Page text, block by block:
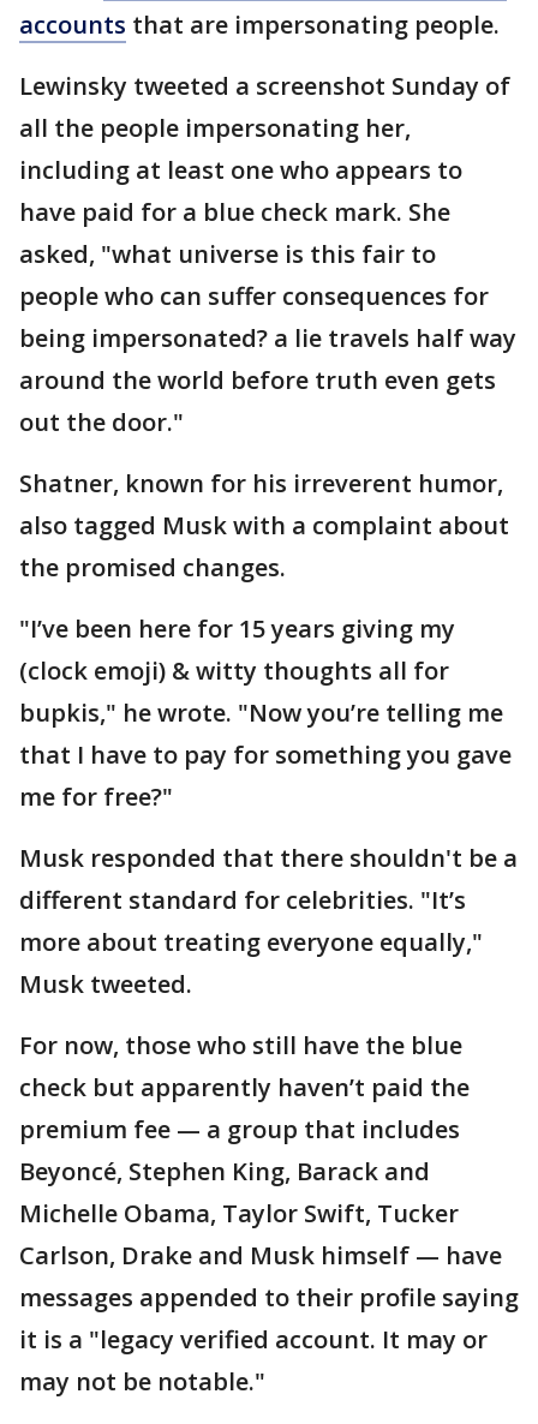
accounts that are impersonating people.
Lewinsky tweeted a screenshot Sunday of
all the people impersonating her,
including at least one who appears to
have paid for a blue check mark. She
asked, "what universe is this fair to
people who can suffer consequences for
being impersonated? a lie travels half way
around the world before truth even gets
out the door."
Shatner, known for his irreverent humor,
also tagged Musk with a complaint about
the promised changes.
"I’ve been here for 15 years giving my
(clock emoji) & witty thoughts all for
bupkis," he wrote. "Now you’re telling me
that I have to pay for something you gave
me for free?"
Musk responded that there shouldn't be a
different standard for celebrities. "It’s
more about treating everyone equally,"
Musk tweeted.
For now, those who still have the blue
check but apparently haven’t paid the
premium fee — a group that includes
Beyoncé, Stephen King, Barack and
Michelle Obama, Taylor Swift, Tucker
Carlson, Drake and Musk himself — have
messages appended to their profile saying
it is a "legacy verified account. It may or
may not be notable."